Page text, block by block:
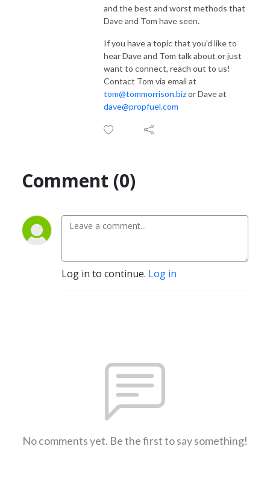
and the best and worst methods that
Dave and Tom have seen.
If you have a topic that you'd like to
hear Dave and Tom talk about or just
want to connect, reach out to us!
Contact Tom via email at
tom@tommorrison.bizor Dave at
dave@propfuel.com
Comment (0)
Log in to continue. Log in
No comments yet. Be the first to say something!